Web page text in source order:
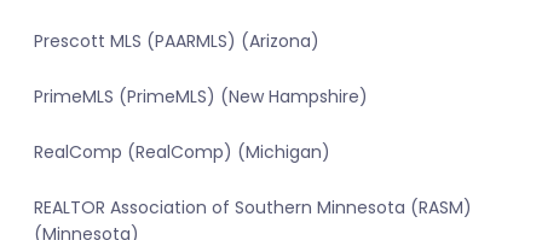
Prescott MLS (PAARMLS) (Arizona)
PrimeMLS (PrimeMLS) (New Hampshire)
RealComp (RealComp) (Michigan)
REALTOR Association of Southern Minnesota (RASM)
(Minnesota)